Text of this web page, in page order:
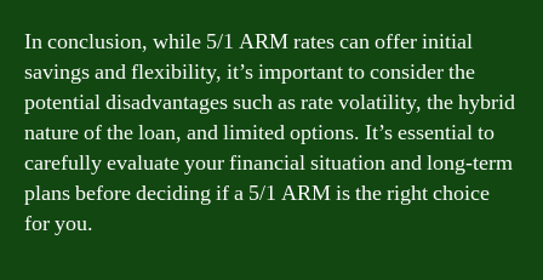
In conclusion, while 5/1 ARM rates can offer initial
savings and flexibility, it’s important to consider the
potential disadvantages such as rate volatility, the hybrid
nature of the loan, and limited options. It’s essential to
carefully evaluate your financial situation and long-term
plans before deciding if a 5/1 ARM is the right choice
for you.